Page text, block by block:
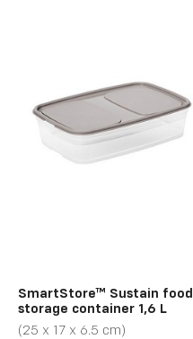
SmartStore™ Sustain food
storage container 1,6 L
(25 x 17 x 6.5 cm)